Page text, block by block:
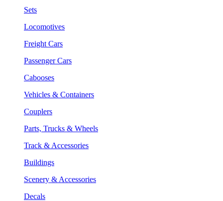
Sets
Locomotives
Freight Cars
Passenger Cars
Cabooses
Vehicles & Containers
Couplers
Parts, Trucks & Wheels
Track & Accessories
Buildings
Scenery & Accessories
Decals